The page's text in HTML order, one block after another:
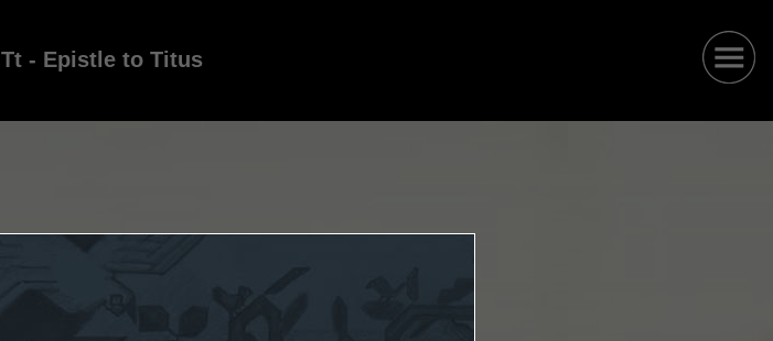
Tt - Epistle to Titus